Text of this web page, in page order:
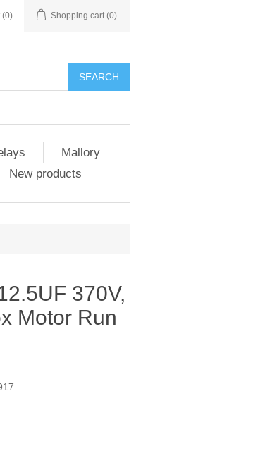
(0) Shopping cart (0)
SEARCH
Mallory
New products
370V,
Motor Run